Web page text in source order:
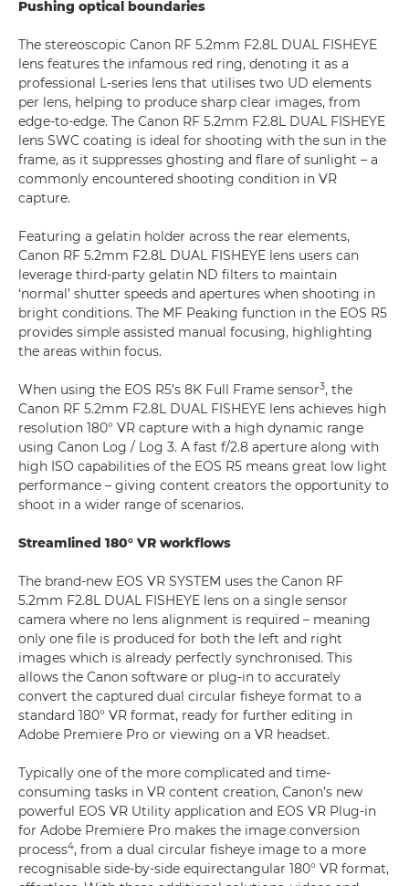
Pushing optical boundaries
The stereoscopic Canon RF 5.2mm F2.8L DUAL FISHEYE
lens features the infamous red ring, denoting it as a
professional L-series lens that utilises two UD elements
per lens, helping to produce sharp clear images, from
edge-to-edge. The Canon RF 5.2mm F2.8L DUAL FISHEYE
lens SWC coating is ideal for shooting with the sun in the
frame, as it suppresses ghosting and flare of sunlight – a
commonly encountered shooting condition in VR
capture.
Featuring a gelatin holder across the rear elements,
Canon RF 5.2mm F2.8L DUAL FISHEYE lens users can
leverage third-party gelatin ND filters to maintain
‘normal’ shutter speeds and apertures when shooting in
bright conditions. The MF Peaking function in the EOS R5
provides simple assisted manual focusing, highlighting
the areas within focus.
When using the EOS R5’s 8K Full Frame sensor3, the
Canon RF 5.2mm F2.8L DUAL FISHEYE lens achieves high
resolution 180° VR capture with a high dynamic range
using Canon Log / Log 3. A fast f/2.8 aperture along with
high ISO capabilities of the EOS R5 means great low light
performance – giving content creators the opportunity to
shoot in a wider range of scenarios.
Streamlined 180° VR workflows
The brand-new EOS VR SYSTEM uses the Canon RF
5.2mm F2.8L DUAL FISHEYE lens on a single sensor
camera where no lens alignment is required – meaning
only one file is produced for both the left and right
images which is already perfectly synchronised. This
allows the Canon software or plug-in to accurately
convert the captured dual circular fisheye format to a
standard 180° VR format, ready for further editing in
Adobe Premiere Pro or viewing on a VR headset.
Typically one of the more complicated and time-
consuming tasks in VR content creation, Canon’s new
powerful EOS VR Utility application and EOS VR Plug-in
for Adobe Premiere Pro makes the image conversion
process4, from a dual circular fisheye image to a more
recognisable side-by-side equirectangular 180° VR format,